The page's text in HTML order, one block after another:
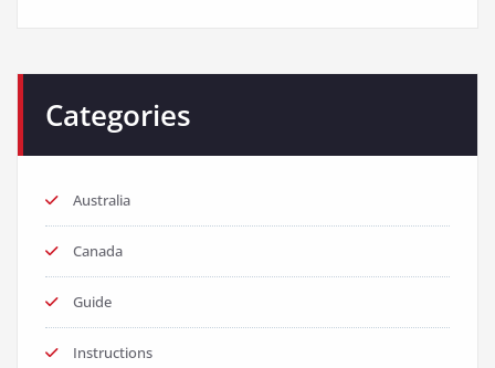
Categories
Australia
Canada
Guide
Instructions